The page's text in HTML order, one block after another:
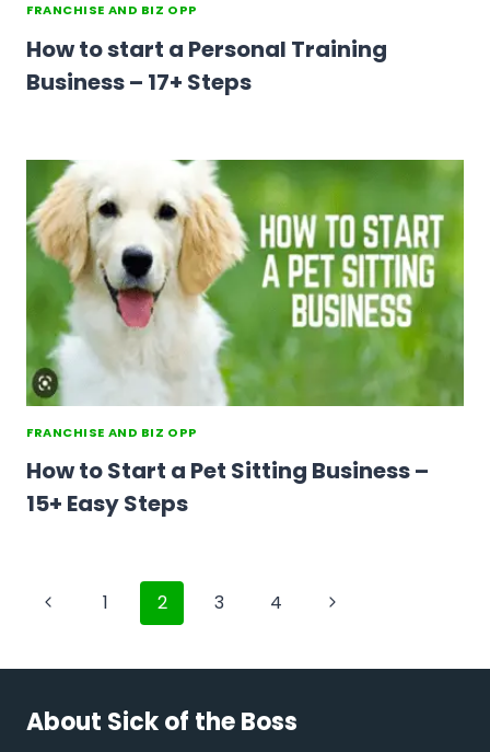
FRANCHISE AND BIZ OPP
How to start a Personal Training
Business – 17+ Steps
FRANCHISE AND BIZ OPP
How to Start a Pet Sitting Business –
15+ Easy Steps
Page
Previous1 2 3 4
Next
About Sick of the Boss